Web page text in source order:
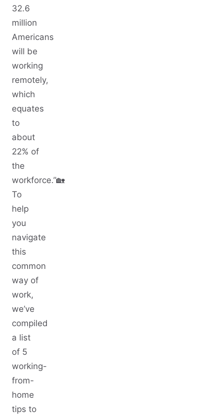
32.6
million
Americans
will be
working
remotely,
which
equates
to
about
22% of
the
workforce.”🏡
To
help
you
navigate
this
common
way of
work,
we’ve
compiled
a list
of 5
working-
from-
home
tips to